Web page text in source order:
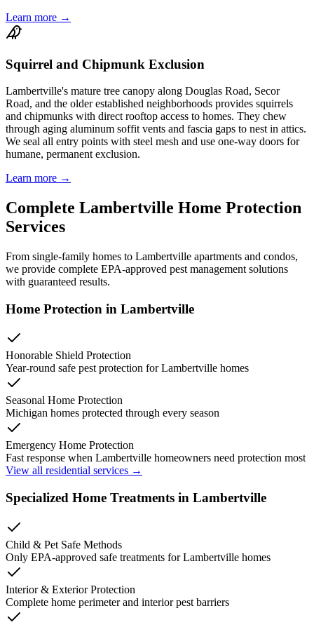
Learn more →
Squirrel and Chipmunk Exclusion
Lambertville's mature tree canopy along Douglas Road, Secor
Road, and the older established neighborhoods provides squirrels
and chipmunks with direct rooftop access to homes. They chew
through aging aluminum soffit vents and fascia gaps to nest in attics.
We seal all entry points with steel mesh and use one-way doors for
humane, permanent exclusion.
Learn more →
Complete Lambertville Home Protection
Services
From single-family homes to Lambertville apartments and condos,
we provide complete EPA-approved pest management solutions
with guaranteed results.
Home Protection in Lambertville
Honorable Shield Protection
Year-round safe pest protection forLambertville homes
Seasonal Home Protection
Michigan homes protected through every season
Emergency Home Protection
Fast response when Lambertville homeowners need protection most
View all residential services →
Specialized Home Treatments in Lambertville
Child & Pet Safe Methods
Only EPA-approved safe treatments for Lambertville homes
Interior & Exterior Protection
Complete home perimeter and interior pest barriers